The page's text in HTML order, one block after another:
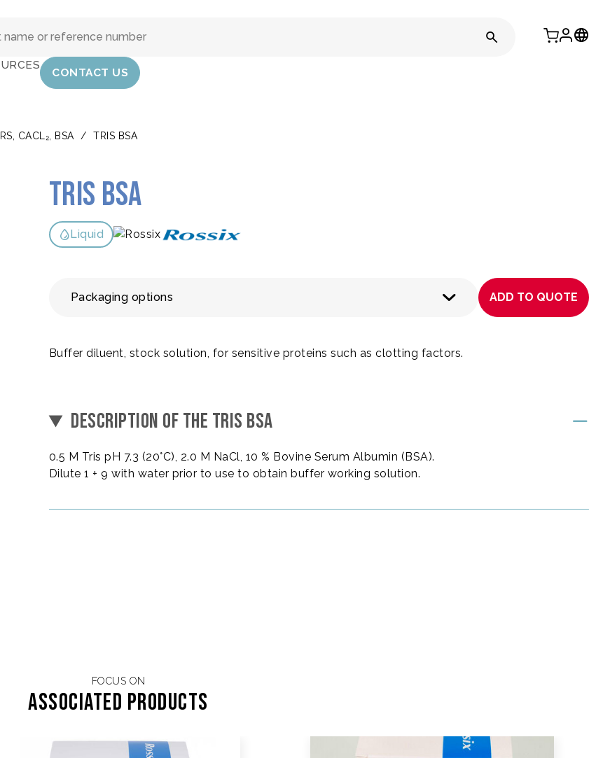
CONTACT US
CACL₂, BSA / TRIS BSA
Tris BSA
Liquid
Packaging options ADD TO QUOTE
Buffer diluent, stock solution, for sensitive proteins such as clotting factors.
DESCRIPTION OF THE TRIS BSA
0.5 M Tris pH 7.3 (20°C), 2.0 M NaCl, 10 % Bovine Serum Albumin (BSA).
Dilute 1 + 9 with water prior to use to obtain buffer working solution.
FOCUS ON
Associated products